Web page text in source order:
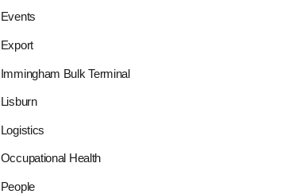
Events
Export
Immingham Bulk Terminal
Lisburn
Logistics
Occupational Health
People